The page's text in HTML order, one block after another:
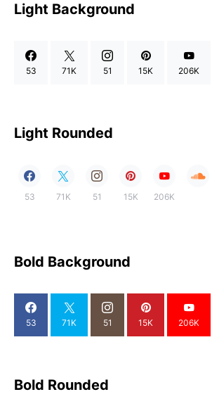
Light Background
53 71K 51 15K 206K
Light Rounded
53 71K 51 15K 206K
Bold Background
53 71K 51 15K 206K
Bold Rounded